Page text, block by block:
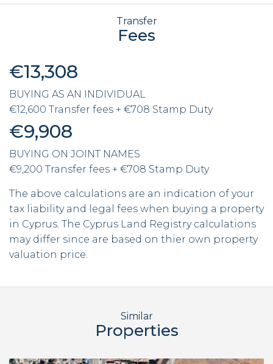
Transfer
Fees
€13,308
BUYING AS AN INDIVIDUAL
€12,600 Transfer fees + €708 Stamp Duty
€9,908
BUYING ON JOINT NAMES
€9,200 Transfer fees + €708 Stamp Duty
The above calculations are an indication of your
tax liability and legal fees when buying a property
in Cyprus. The Cyprus Land Registry calculations
may differ since are based on thier own property
valuation price.
Similar
Properties